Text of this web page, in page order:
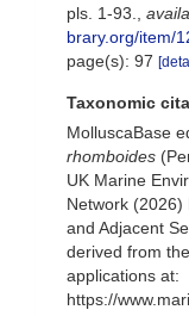
pls. 1-93.
brary.org/item/
page(s): 97
Taxonomic
MolluscaBase
rhomboides
UK Marine
Network (2026)
and Adjacent
derived from
applications at:
https://